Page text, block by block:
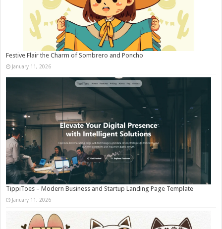
Festive Flair the Charm of Sombrero and Poncho
January 11, 2026
TippiToes – Modern Business and Startup Landing Page Template
January 11, 2026